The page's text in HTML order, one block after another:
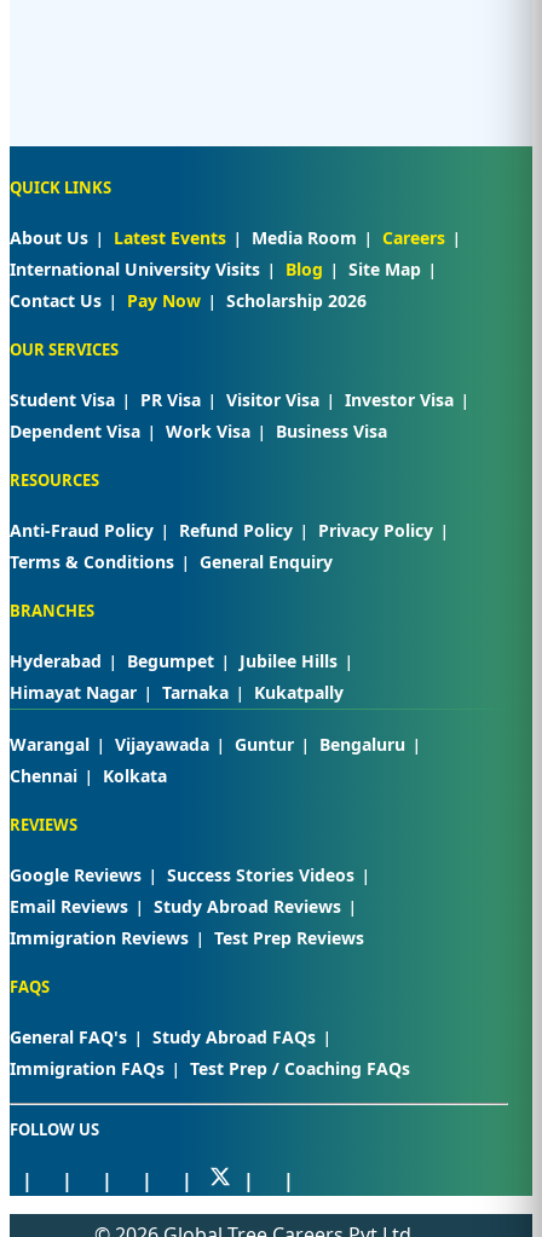
QUICK LINKS
About Us Latest Events Media Room
Careers
International University Visits
Blog
Site Map
Contact Us
Pay Now Scholarship 2026
OUR SERVICES
Student Visa PR Visa Visitor Visa
Investor Visa
Dependent Visa
Work Visa Business Visa
RESOURCES
Anti-Fraud Policy Refund Policy
Privacy Policy
Terms & Conditions
General Enquiry
BRANCHES
Hyderabad Begumpet
Jubilee Hills
Himayat Nagar
Tarnaka Kukatpally
Warangal Vijayawada Guntur
Bengaluru
Chennai
Kolkata
REVIEWS
Google Reviews
Success Stories Videos
Email Reviews
Study Abroad Reviews
Immigration Reviews
Test Prep Reviews
FAQS
General FAQ's
Study Abroad FAQs
Immigration FAQs
Test Prep / Coaching FAQs
FOLLOW US